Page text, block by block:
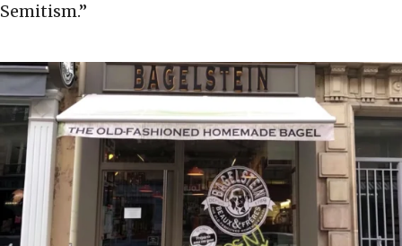
Semitism.”